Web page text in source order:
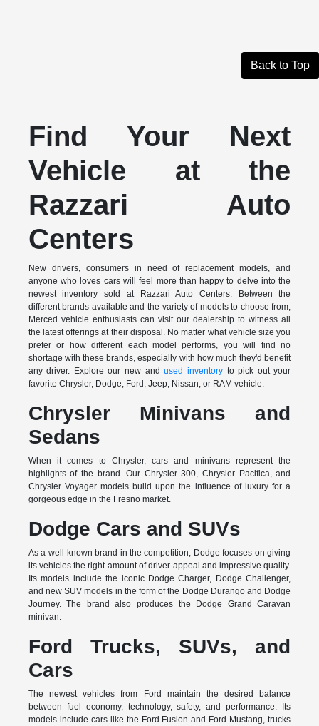
Back to Top
Find Your Next
Vehicle at the
Razzari Auto
Centers
New drivers, consumers in need of replacement models, and
anyone who loves cars will feel more than happy to delve into the
newest inventory sold at Razzari Auto Centers. Between the
different brands available and the variety of models to choose from,
Merced vehicle enthusiasts can visit our dealership to witness all
the latest offerings at their disposal. No matter what vehicle size you
prefer or how different each model performs, you will find no
shortage with these brands, especially with how much they'd benefit
any driver. Explore our new andused inventoryto pick out your
favorite Chrysler, Dodge, Ford, Jeep, Nissan, or RAM vehicle.
Chrysler Minivans and
Sedans
When it comes to Chrysler, cars and minivans represent the
highlights of the brand. Our Chrysler 300, Chrysler Pacifica, and
Chrysler Voyager models build upon the influence of luxury for a
gorgeous edge in the Fresno market.
Dodge Cars and SUVs
As a well-known brand in the competition, Dodge focuses on giving
its vehicles the right amount of driver appeal and impressive quality.
Its models include the iconic Dodge Charger, Dodge Challenger,
and new SUV models in the form of the Dodge Durango and Dodge
Journey. The brand also produces the Dodge Grand Caravan
minivan.
Ford Trucks, SUVs, and
Cars
The newest vehicles from Ford maintain the desired balance
between fuel economy, technology, safety, and performance. Its
models include cars like the Ford Fusion and Ford Mustang, trucks